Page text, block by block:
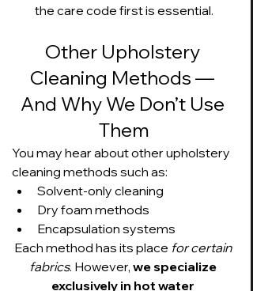
the care code first is essential.
Other Upholstery
Cleaning Methods —
And Why We Don’t Use
Them
You may hear about other upholstery
cleaning methods such as:
Solvent-only cleaning
Dry foam methods
Encapsulation systems
Each method has its place for certain
fabrics. However, we specialize
exclusively in hot water